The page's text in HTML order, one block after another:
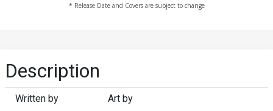
* Release Date and Covers are subject to change
Description
Written by Art by